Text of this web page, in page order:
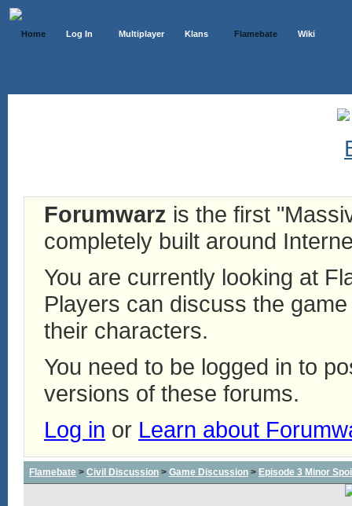
Home Log In Multiplayer Klans Flamebate Wiki
Forumwarz is the first
completely built around
You are currently looking at
Players can discuss the
their characters.
You need to be logged in to
versions of these forums.
Log in or Learn about
Flamebate > Civil Discussion > Game Discussion > Episode 3 Minor